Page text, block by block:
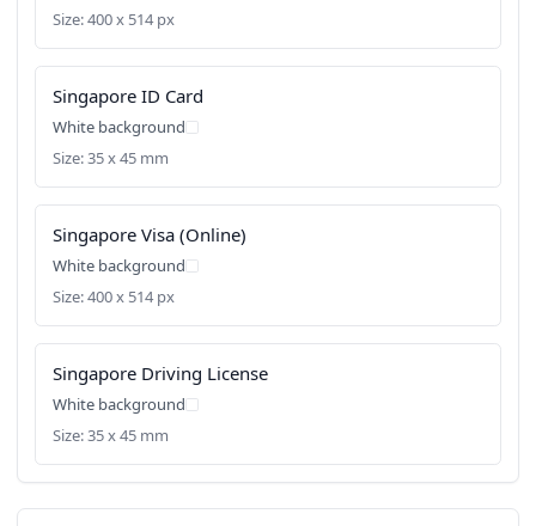
Size: 400 x 514 px
Singapore ID Card
White background
Size: 35 x 45 mm
Singapore Visa (Online)
White background
Size: 400 x 514 px
Singapore Driving License
White background
Size: 35 x 45 mm